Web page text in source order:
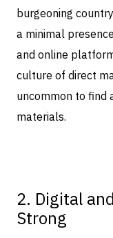
burgeoning
a minimal
and online
culture of direct
uncommon to find
materials.
2. Digital
Strong